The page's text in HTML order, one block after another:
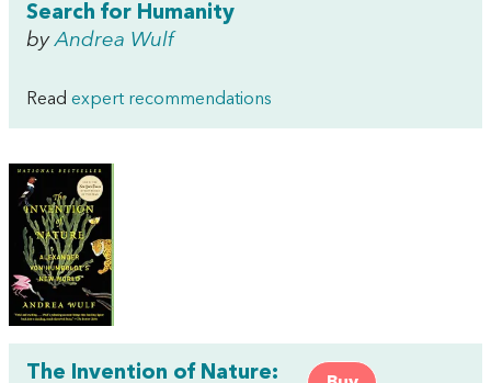
Search for Humanity
byAndrea Wulf
Read expert recommendations
The Invention of Nature: